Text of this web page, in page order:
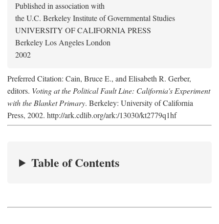
Published in association with
the U.C. Berkeley Institute of Governmental Studies
UNIVERSITY OF CALIFORNIA PRESS
Berkeley Los Angeles London
2002
Preferred Citation: Cain, Bruce E., and Elisabeth R. Gerber,
editors. Voting at the Political Fault Line: California's Experiment
with the Blanket Primary. Berkeley: University of California
Press, 2002. http://ark.cdlib.org/ark:/13030/kt2779q1hf
Table of Contents